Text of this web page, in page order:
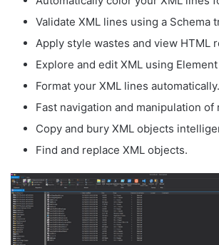
Validate XML lines using a Schema
Apply style wastes and view HTML
Explore and edit XML using
Format your XML lines automatically.
Fast navigation and manipulation of
Copy and bury XML objects
Find and replace XML objects.